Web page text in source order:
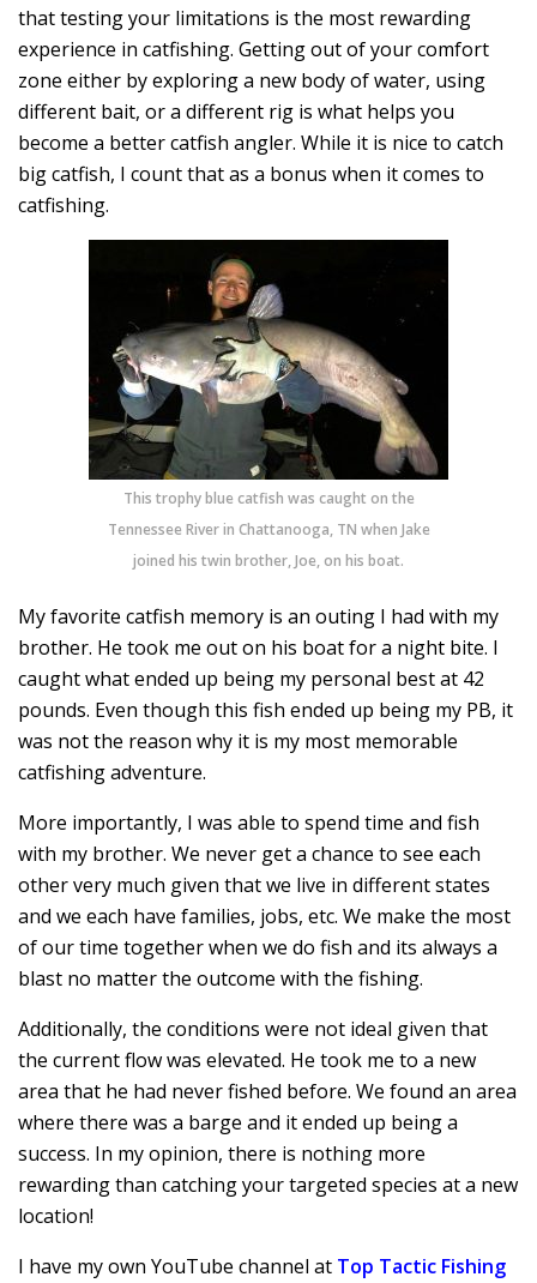
that testing your limitations is the most rewarding
experience in catfishing. Getting out of your comfort
zone either by exploring a new body of water, using
different bait, or a different rig is what helps you
become a better catfish angler. While it is nice to catch
big catfish, I count that as a bonus when it comes to
catfishing.
This trophy blue catfish was caught on the
Tennessee River in Chattanooga, TN when Jake
joined his twin brother, Joe, on his boat.
My favorite catfish memory is an outing I had with my
brother. He took me out on his boat for a night bite. I
caught what ended up being my personal best at 42
pounds. Even though this fish ended up being my PB, it
was not the reason why it is my most memorable
catfishing adventure.
More importantly, I was able to spend time and fish
with my brother. We never get a chance to see each
other very much given that we live in different states
and we each have families, jobs, etc. We make the most
of our time together when we do fish and its always a
blast no matter the outcome with the fishing.
Additionally, the conditions were not ideal given that
the current flow was elevated. He took me to a new
area that he had never fished before. We found an area
where there was a barge and it ended up being a
success. In my opinion, there is nothing more
rewarding than catching your targeted species at a new
location!
I have my own YouTube channel at Top Tactic Fishing